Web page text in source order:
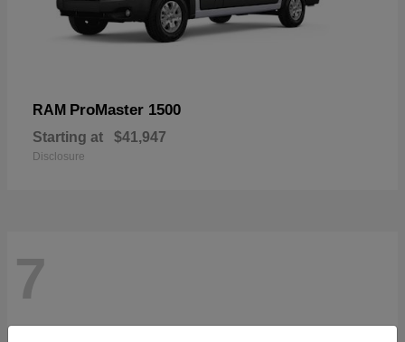
RAM ProMaster 1500
Starting at $41,947
Disclosure
7